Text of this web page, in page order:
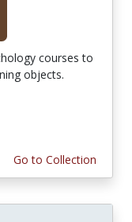
courses to
objects.
Go to Collection